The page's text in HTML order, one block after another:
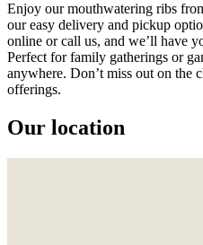
Enjoy our mouthwatering ribs
our easy delivery and pickup
online or call us, and we’ll have
Perfect for family gatherings or
anywhere. Don’t miss out on the
offerings.
Our location